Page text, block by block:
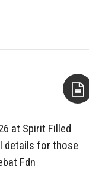
at Spirit Filled
details for those
Fdn